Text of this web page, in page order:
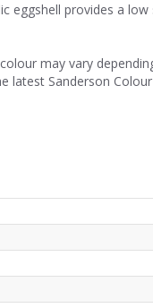
eggshell provides a
may vary
Sanderson